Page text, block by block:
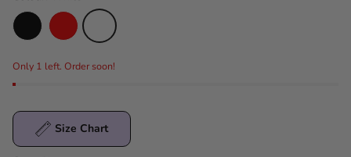
Only 1 left. Order soon!
Size Chart